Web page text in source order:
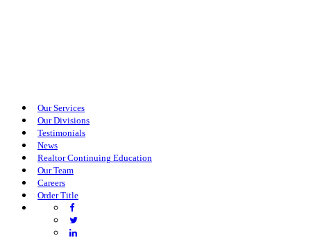
Our Services
Our Divisions
Testimonials
News
Realtor Continuing Education
Our Team
Careers
Order Title